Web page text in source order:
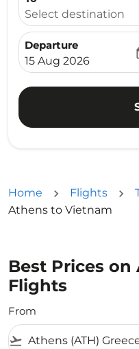
Select destination
Departure
fc-booking-
15 Aug 2026
Home Flights
Athens to Vietnam
Best Prices
Flights
From
flight_takeoff